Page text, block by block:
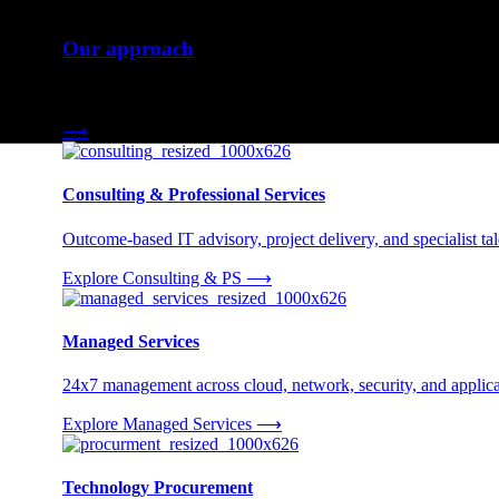
Our approach
⟶
Consulting & Professional Services
Outcome-based IT advisory, project delivery, and specialist
Explore Consulting & PS ⟶
Managed Services
24x7 management across cloud, network, security, and
Explore Managed Services ⟶
Technology Procurement